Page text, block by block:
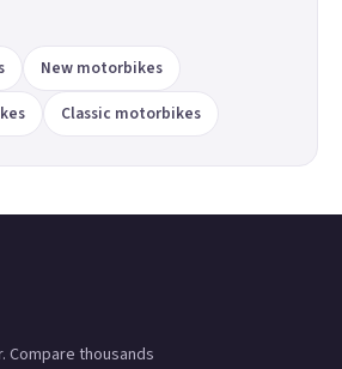
New motorbikes
Classic motorbikes
Compare thousands